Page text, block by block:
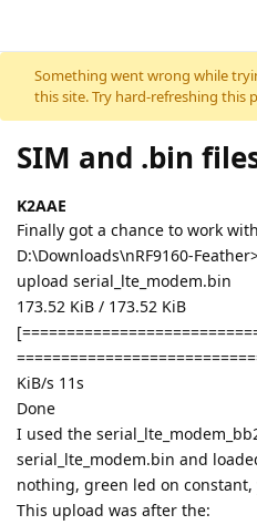
Skip to content
Something went wrong while
this site. Try hard-refreshing this
SIM and .bin
K2AAE
Finally got a chance to work
D:\Downloads\nRF9160-
upload serial_lte_modem.bin
173.52 KiB / 173.52 KiB
KiB/s 11s
Done
I used the
serial_lte_modem.bin and
nothing, green led on
This upload was after the: